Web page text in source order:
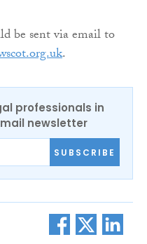
be sent via email to
.
professionals in
newsletter
SUBSCRIBE